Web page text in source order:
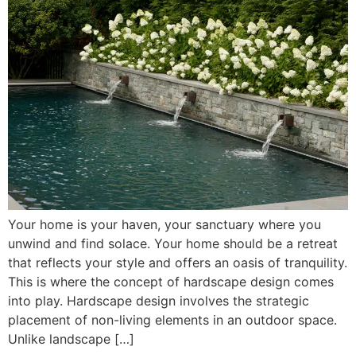
Your home is your haven, your sanctuary where you
unwind and find solace. Your home should be a retreat
that reflects your style and offers an oasis of tranquility.
This is where the concept of hardscape design comes
into play. Hardscape design involves the strategic
placement of non-living elements in an outdoor space.
Unlike landscape […]